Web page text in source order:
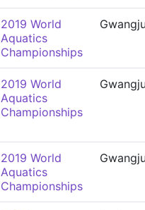
2019 World
Aquatics
Championships
2019 World
Aquatics
Championships
2019 World
Aquatics
Championships